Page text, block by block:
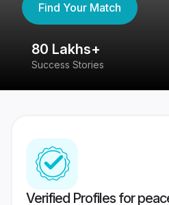
Find Your Match
80 Lakhs+
Success Stories
Verified Profiles for